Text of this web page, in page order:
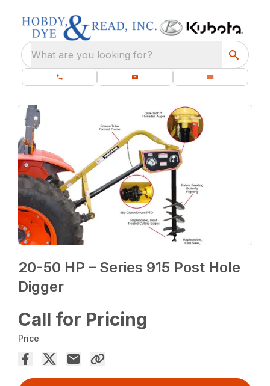
What are you looking for?
20-50 HP – Series 915 Post Hole
Digger
Call for Pricing
Price